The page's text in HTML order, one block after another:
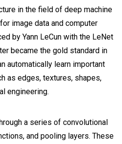
in the field of deep machine
image data and computer
by Yann LeCun with the LeNet
became the gold standard in
automatically learn important
as edges, textures, shapes,
engineering.
a series of convolutional
and pooling layers. These